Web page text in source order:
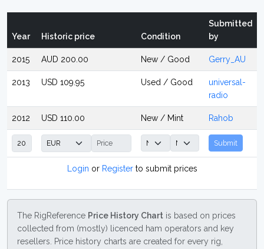
Year Historic price Condition
Submitted
by
2015 AUD 200.00 New / Good Gerry_AU
2013 USD 109.95 Used / Good
universal-
radio
2012 USD 110.00 New / Mint Rahob
Submit
Login or Registerto submit prices
The RigReference Price History Chart is based on prices
collected from (mostly) licenced ham operators and key
resellers. Price history charts are created for every rig,